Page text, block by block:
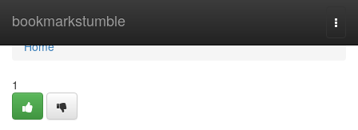
bookmarkstumble
Home
Home
1